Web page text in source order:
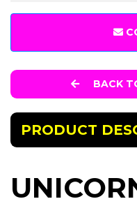
BACK
PRODUCT